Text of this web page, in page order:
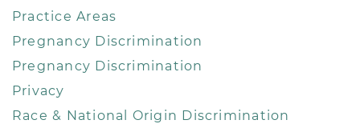
Practice Areas
Pregnancy Discrimination
Pregnancy Discrimination
Privacy
Race & National Origin Discrimination